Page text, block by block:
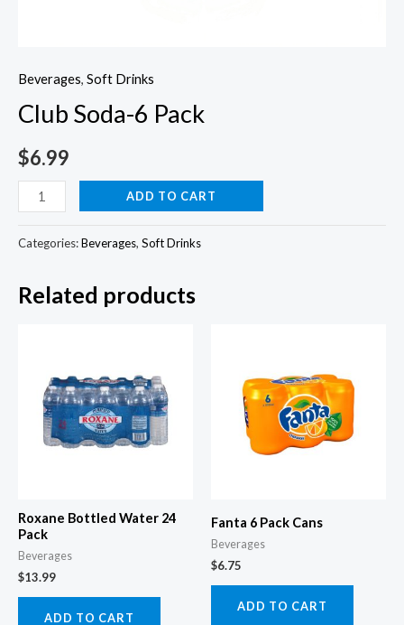
Beverages, Soft Drinks
Club Soda-6 Pack
$6.99
Club
Soda-
6
quantity
ADD TO CART
Categories:Beverages, Soft Drinks
Related products
Roxane Bottled Water 24
Pack
Beverages
$13.99
ADD TO CART
Fanta 6 Pack Cans
Beverages
$6.75
ADD TO CART